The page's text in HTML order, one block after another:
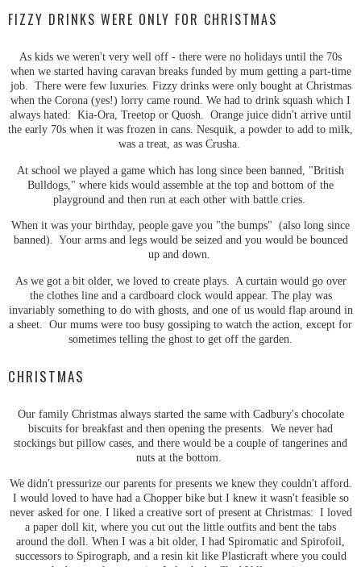
FIZZY DRINKS WERE ONLY FOR CHRISTMAS
As kids we weren't very well off - there were no holidays until the 70s
when we started having caravan breaks funded by mum getting a part-time
job. There were few luxuries. Fizzy drinks were only bought at Christmas
when the Corona (yes!) lorry came round. We had to drink squash which I
always hated: Kia-Ora, Treetop or Quosh. Orange juice didn't arrive until
the early 70s when it was frozen in cans. Nesquik, a powder to add to milk,
was a treat, as was Crusha.
At school we played a game which has long since been banned, "British
Bulldogs," where kids would assemble at the top and bottom of the
playground and then run at each other with battle cries.
When it was your birthday, people gave you "the bumps" (also long since
banned). Your arms and legs would be seized and you would be bounced
up and down.
As we got a bit older, we loved to create plays. A curtain would go over
the clothes line and a cardboard clock would appear. The play was
invariably something to do with ghosts, and one of us would flap around in
a sheet. Our mums were too busy gossiping to watch the action, except for
sometimes telling the ghost to get off the garden.
CHRISTMAS
Our family Christmas always started the same with Cadbury's chocolate
biscuits for breakfast and then opening the presents. We never had
stockings but pillow cases, and there would be a couple of tangerines and
nuts at the bottom.
We didn't pressurize our parents for presents we knew they couldn't afford.
I would loved to have had a Chopper bike but I knew it wasn't feasible so
never asked for one. I liked a creative sort of present at Christmas: I loved
a paper doll kit, where you cut out the little outfits and bent the tabs
around the doll. When I was a bit older, I had Spiromatic and Spirofoil,
successors to Spirograph, and a resin kit like Plasticraft where you could